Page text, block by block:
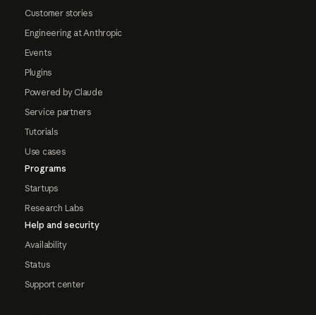
Customer stories
Engineering at Anthropic
Events
Plugins
Powered by Claude
Service partners
Tutorials
Use cases
Programs
Startups
Research Labs
Help and security
Availability
Status
Support center